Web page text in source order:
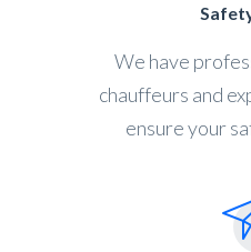
We have
chauffeurs and
ensure your